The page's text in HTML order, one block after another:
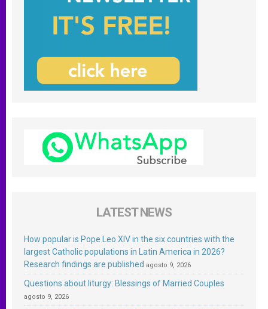
LATEST NEWS
How popular is Pope Leo XIV in the six countries with the
largest Catholic populations in Latin America in 2026?
Research findings are published agosto 9, 2026
Questions about liturgy: Blessings of Married Couples
agosto 9, 2026